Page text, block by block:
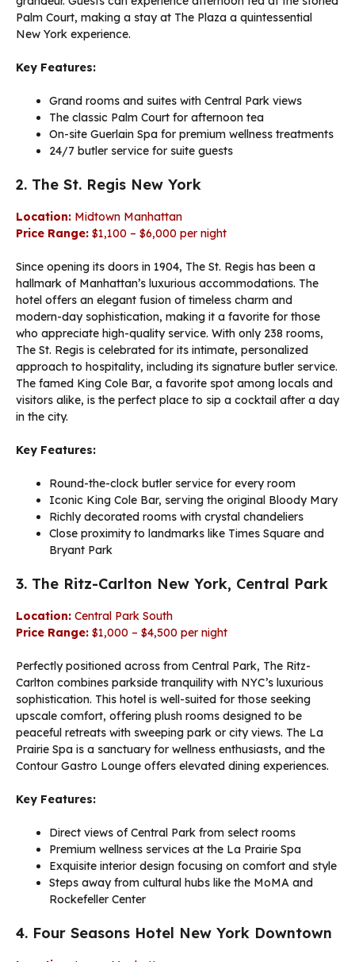
Palm Court, making a stay at The Plaza a quintessential
New York experience.
Key Features:
Grand rooms and suites with Central Park views
The classic Palm Court for afternoon tea
On-site Guerlain Spa for premium wellness treatments
24/7 butler service for suite guests
2. The St. Regis New York
Location: Midtown Manhattan
Price Range: $1,100 – $6,000 per night
Since opening its doors in 1904, The St. Regis has been a
hallmark of Manhattan’s luxurious accommodations. The
hotel offers an elegant fusion of timeless charm and
modern-day sophistication, making it a favorite for those
who appreciate high-quality service. With only 238 rooms,
The St. Regis is celebrated for its intimate, personalized
approach to hospitality, including its signature butler service.
The famed King Cole Bar, a favorite spot among locals and
visitors alike, is the perfect place to sip a cocktail after a day
in the city.
Key Features:
Round-the-clock butler service for every room
Iconic King Cole Bar, serving the original Bloody Mary
Richly decorated rooms with crystal chandeliers
Close proximity to landmarks like Times Square and
Bryant Park
3. The Ritz-Carlton New York, Central Park
Location: Central Park South
Price Range: $1,000 – $4,500 per night
Perfectly positioned across from Central Park, The Ritz-
Carlton combines parkside tranquility with NYC’s luxurious
sophistication. This hotel is well-suited for those seeking
upscale comfort, offering plush rooms designed to be
peaceful retreats with sweeping park or city views. The La
Prairie Spa is a sanctuary for wellness enthusiasts, and the
Contour Gastro Lounge offers elevated dining experiences.
Key Features:
Direct views of Central Park from select rooms
Premium wellness services at the La Prairie Spa
Exquisite interior design focusing on comfort and style
Steps away from cultural hubs like the MoMA and
Rockefeller Center
4. Four Seasons Hotel New York Downtown